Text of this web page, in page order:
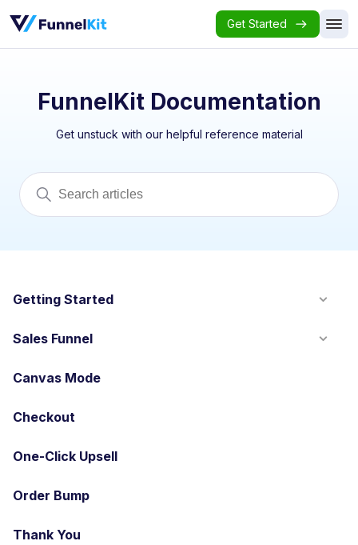
Get Started
FunnelKit Documentation
Get unstuck with our helpful reference material
Getting Started
Sales Funnel
Canvas Mode
Checkout
One-Click Upsell
Order Bump
Thank You